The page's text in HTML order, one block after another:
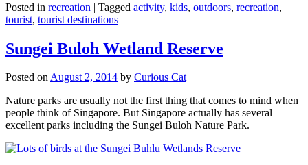
Posted in recreation | Tagged activity, kids, outdoors, recreation,
tourist, tourist destinations
Sungei Buloh Wetland Reserve
Posted onAugust 2, 2014 by Curious Cat
Nature parks are usually not the first thing that comes to mind when
people think of Singapore. But Singapore actually has several
excellent parks including the Sungei Buloh Nature Park.